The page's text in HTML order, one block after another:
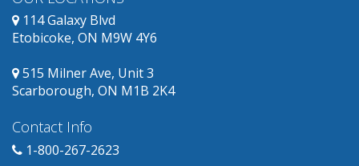
114 Galaxy Blvd
Etobicoke, ON M9W 4Y6
515 Milner Ave, Unit 3
Scarborough, ON M1B 2K4
Contact Info
1-800-267-2623